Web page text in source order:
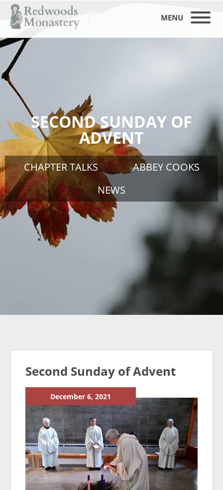
MENU
SECOND SUNDAY OF
ADVENT
CHAPTER TALKS
ABBEY COOKS
NEWS
Second Sunday of Advent
December 6, 2021